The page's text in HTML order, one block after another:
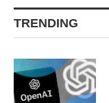
TRENDING